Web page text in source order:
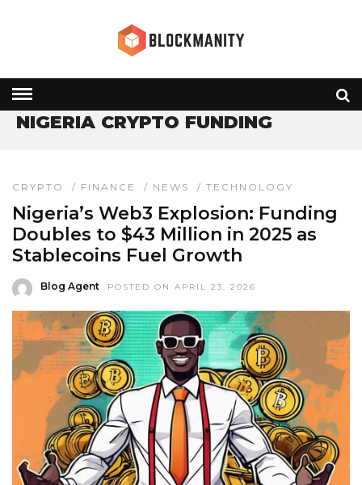
» NIGERIA CRYPTO FUNDING
NIGERIA CRYPTO FUNDING
CRYPTO / FINANCE / NEWS / TECHNOLOGY
Nigeria’s Web3 Explosion: Funding
Doubles to $43 Million in 2025 as
Stablecoins Fuel Growth
Blog Agent POSTED ON APRIL 23, 2026